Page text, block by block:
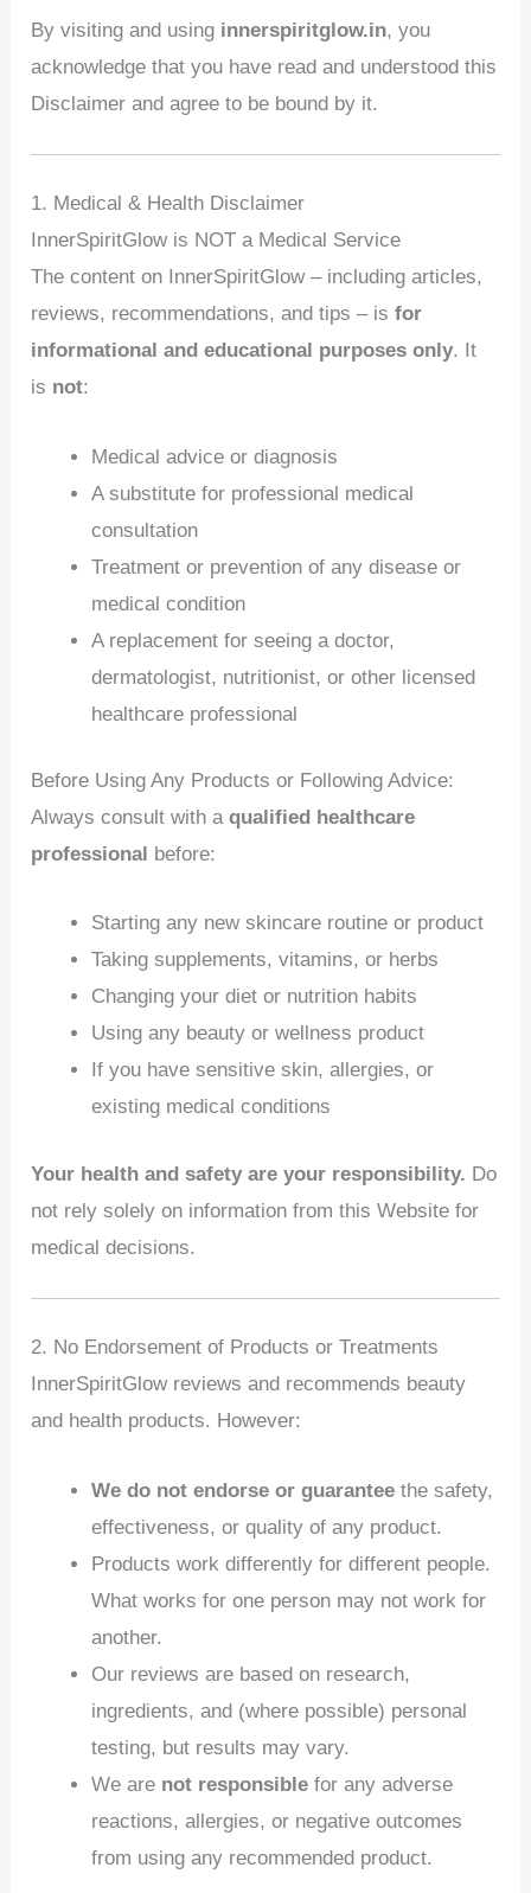
By visiting and using innerspiritglow.in, you
acknowledge that you have read and understood this
Disclaimer and agree to be bound by it.
1. Medical & Health Disclaimer
InnerSpiritGlow is NOT a Medical Service
The content on InnerSpiritGlow – including articles,
reviews, recommendations, and tips – isfor
informational and educational purposes only. It
is not:
Medical advice or diagnosis
A substitute for professional medical
consultation
Treatment or prevention of any disease or
medical condition
A replacement for seeing a doctor,
dermatologist, nutritionist, or other licensed
healthcare professional
Before Using Any Products or Following Advice:
Always consult with aqualified healthcare
professional before:
Starting any new skincare routine or product
Taking supplements, vitamins, or herbs
Changing your diet or nutrition habits
Using any beauty or wellness product
If you have sensitive skin, allergies, or
existing medical conditions
Your health and safety are your responsibility. Do
not rely solely on information from this Website for
medical decisions.
2. No Endorsement of Products or Treatments
InnerSpiritGlow reviews and recommends beauty
and health products. However:
We do not endorse or guarantee the safety,
effectiveness, or quality of any product.
Products work differently for different people.
What works for one person may not work for
another.
Our reviews are based on research,
ingredients, and (where possible) personal
testing, but results may vary.
We are not responsible for any adverse
reactions, allergies, or negative outcomes
from using any recommended product.